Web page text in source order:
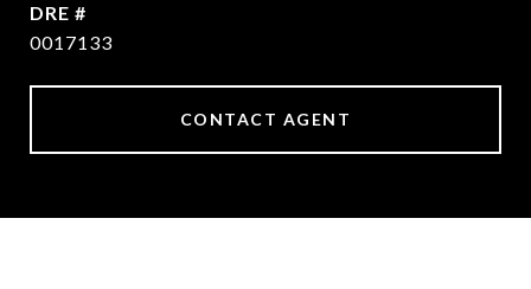
DRE #
0017133
CONTACT AGENT